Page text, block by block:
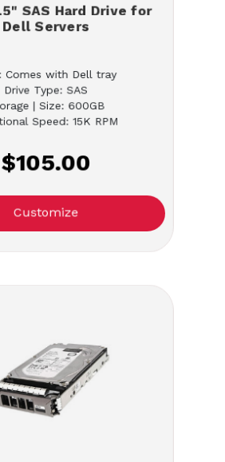
SAS Hard Drive for
Dell Servers
Comes with Dell tray
Drive Type: SAS
| Size: 600GB
Speed: 15K RPM
$105.00
Customize